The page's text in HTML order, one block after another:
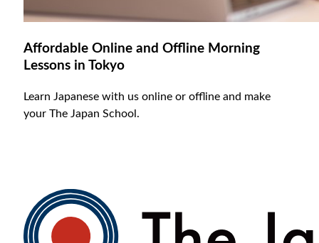
Affordable Online and Offline Morning
Lessons in Tokyo
Learn Japanese with us online or offline and make
your The Japan School.